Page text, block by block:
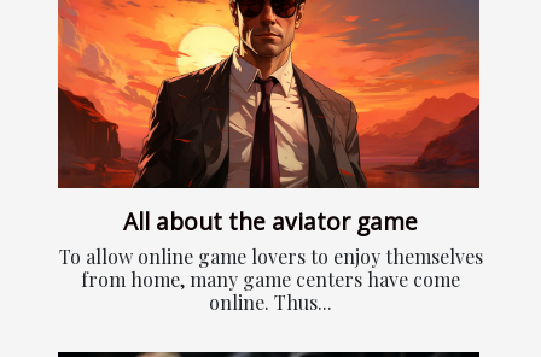
All about the aviator game
To allow online game lovers to enjoy themselves
from home, many game centers have come
online. Thus...